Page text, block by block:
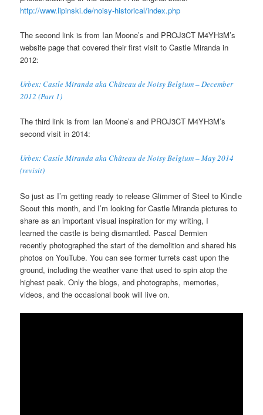
http://www.lipinski.de/noisy-historical/index.php
The second link is from Ian Moone’s and PROJ3CT M4YH3M’s
website page that covered their first visit to Castle Miranda in
2012:
Urbex: Castle Miranda aka Château de Noisy Belgium – December
2012 (Part 1)
The third link is from Ian Moone’s and PROJ3CT M4YH3M’s
second visit in 2014:
Urbex: Castle Miranda aka Château de Noisy Belgium – May 2014
(revisit)
So just as I’m getting ready to release Glimmer of Steel to Kindle
Scout this month, and I’m looking for Castle Miranda pictures to
share as an important visual inspiration for my writing, I
learned the castle is being dismantled. Pascal Dermien
recently photographed the start of the demolition and shared his
photos on YouTube. You can see former turrets cast upon the
ground, including the weather vane that used to spin atop the
highest peak. Only the blogs, and photographs, memories,
videos, and the occasional book will live on.